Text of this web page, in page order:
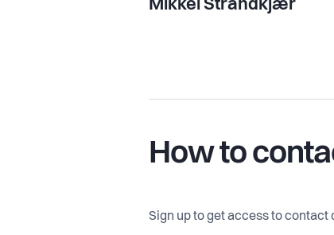
Mikkel Strandkjær
How to
Sign up to get access to contact